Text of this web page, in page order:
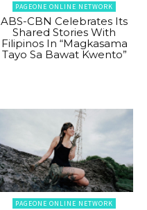
PAGEONE ONLINE NETWORK
ABS-CBN Celebrates Its
Shared Stories With
Filipinos In “Magkasama
Tayo Sa Bawat Kwento”
PAGEONE ONLINE NETWORK